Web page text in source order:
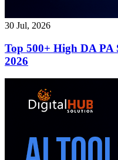
30 Jul, 2026
Top 500+ High DA PA
2026